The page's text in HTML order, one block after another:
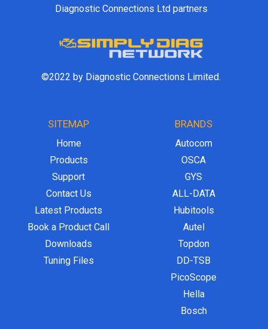
Diagnostic Connections Ltd partners
©2022 by Diagnostic Connections Limited.
SITEMAP
Home
Products
Support
Contact Us
Latest Products
Book a Product Call
Downloads
Tuning Files
BRANDS
Autocom
OSCA
GYS
ALL-DATA
Hubitools
Autel
Topdon
DD-TSB
PicoScope
Hella
Bosch